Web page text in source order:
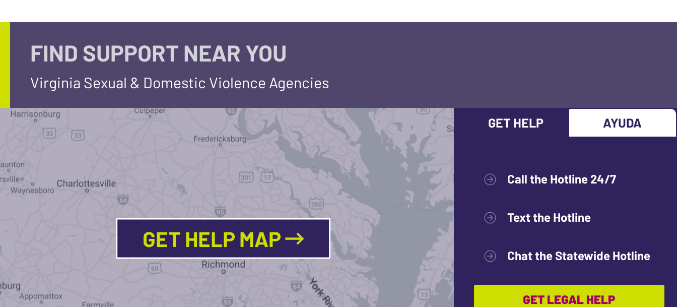
FIND SUPPORT NEAR YOU
Virginia Sexual & Domestic Violence Agencies
GET HELP MAP
GET HELP AYUDA
Call the Hotline 24/7
Text the Hotline
Chat the Statewide Hotline
GET LEGAL HELP